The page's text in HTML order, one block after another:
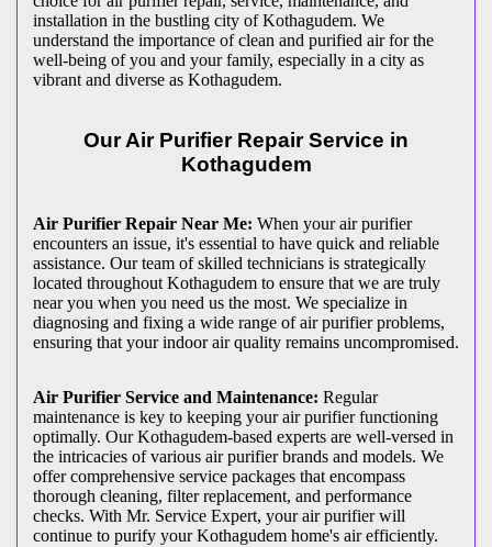
installation in the bustling city of Kothagudem. We
understand the importance of clean and purified air for the
well-being of you and your family, especially in a city as
vibrant and diverse as Kothagudem.
Our Air Purifier Repair Service in
Kothagudem
Air Purifier Repair Near Me: When your air purifier
encounters an issue, it's essential to have quick and reliable
assistance. Our team of skilled technicians is strategically
located throughout Kothagudem to ensure that we are truly
near you when you need us the most. We specialize in
diagnosing and fixing a wide range of air purifier problems,
ensuring that your indoor air quality remains uncompromised.
Air Purifier Service and Maintenance: Regular
maintenance is key to keeping your air purifier functioning
optimally. Our Kothagudem-based experts are well-versed in
the intricacies of various air purifier brands and models. We
offer comprehensive service packages that encompass
thorough cleaning, filter replacement, and performance
checks. With Mr. Service Expert, your air purifier will
continue to purify your Kothagudem home's air efficiently.